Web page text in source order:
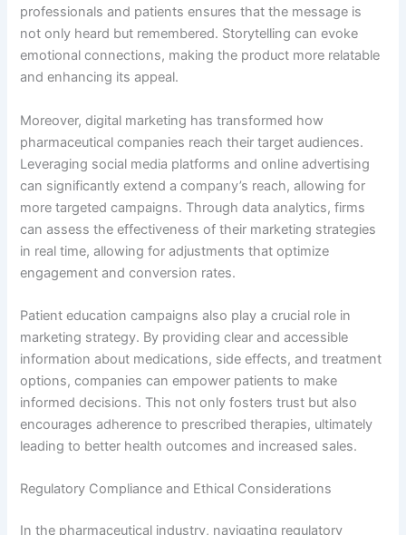
professionals and patients ensures that the message is
not only heard but remembered. Storytelling can evoke
emotional connections, making the product more relatable
and enhancing its appeal.
Moreover, digital marketing has transformed how
pharmaceutical companies reach their target audiences.
Leveraging social media platforms and online advertising
can significantly extend a company’s reach, allowing for
more targeted campaigns. Through data analytics, firms
can assess the effectiveness of their marketing strategies
in real time, allowing for adjustments that optimize
engagement and conversion rates.
Patient education campaigns also play a crucial role in
marketing strategy. By providing clear and accessible
information about medications, side effects, and treatment
options, companies can empower patients to make
informed decisions. This not only fosters trust but also
encourages adherence to prescribed therapies, ultimately
leading to better health outcomes and increased sales.
Regulatory Compliance and Ethical Considerations
In the pharmaceutical industry, navigating regulatory